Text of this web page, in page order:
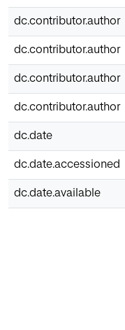
dc.contributor.author
dc.contributor.author
dc.contributor.author
dc.contributor.author
dc.date
dc.date.accessioned
dc.date.available